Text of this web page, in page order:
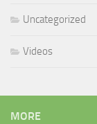
Uncategorized
Videos
MORE